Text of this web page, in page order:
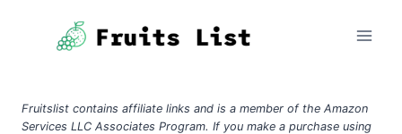
Fruitslist contains affiliate links and is a member of the Amazon
Services LLC Associates Program. If you make a purchase using